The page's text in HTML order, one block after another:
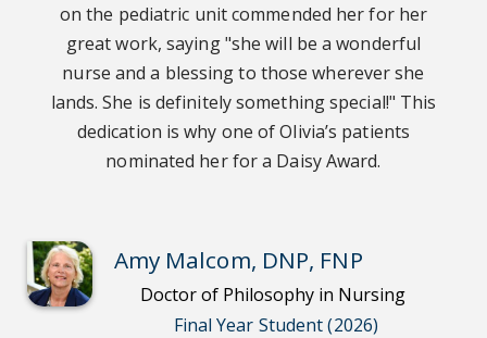
on the pediatric unit commended her for her
great work, saying "she will be a wonderful
nurse and a blessing to those wherever she
lands. She is definitely something special!" This
dedication is why one of Olivia’s patients
nominated her for a Daisy Award.
Amy Malcom, DNP, FNP
Doctor of Philosophy in Nursing
Final Year Student (2026)